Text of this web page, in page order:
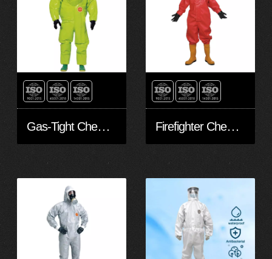
Gas-Tight Chemical Protective Clothing Firefighter Chemical Protective Suit